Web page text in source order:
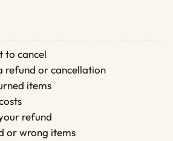
to cancel
refund or cancellation
items
refund
or wrong items